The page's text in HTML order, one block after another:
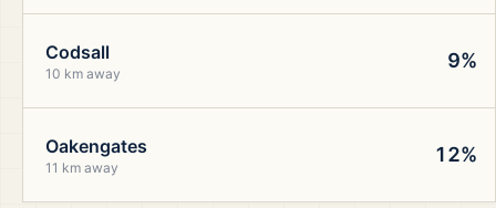
Codsall
10 km away
9%
Oakengates
11 km away
12%